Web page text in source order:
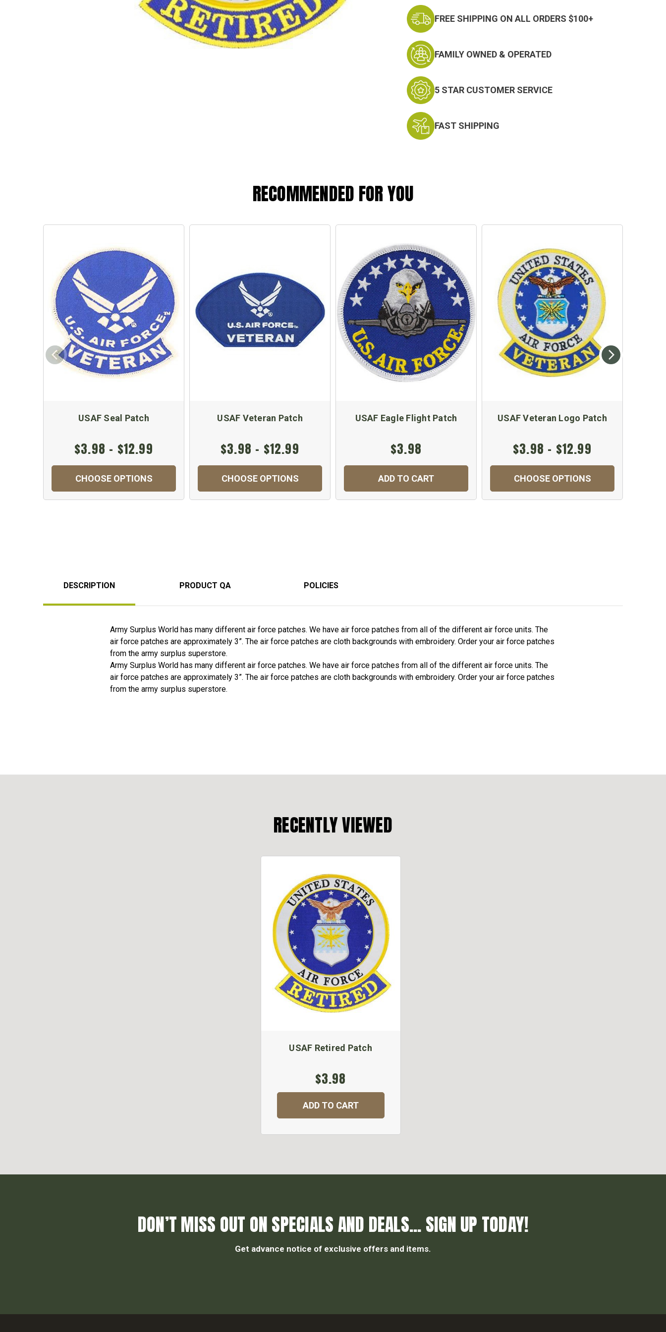
FREE SHIPPING ON ALL ORDERS $100+
FAMILY OWNED & OPERATED
5 STAR CUSTOMER SERVICE
FAST SHIPPING
RECOMMENDED FOR YOU
USAF Seal Patch
$3.98 - $12.99
CHOOSE OPTIONS
USAF Veteran Patch
$3.98 - $12.99
CHOOSE OPTIONS
USAF Eagle Flight Patch
$3.98
ADD TO CART
USAF Veteran Logo Patch
$3.98 - $12.99
CHOOSE OPTIONS
DESCRIPTION PRODUCT QA POLICIES
Army Surplus World has many different air force patches. We have air force patches from all of the different air force units. The
air force patches are approximately 3”. The air force patches are cloth backgrounds with embroidery. Order your air force patches
from the army surplus superstore.
Army Surplus World has many different air force patches. We have air force patches from all of the different air force units. The
air force patches are approximately 3”. The air force patches are cloth backgrounds with embroidery. Order your air force patches
from the army surplus superstore.
RECENTLY VIEWED
USAF Retired Patch
$3.98
ADD TO CART
DON’T MISS OUT ON SPECIALS AND DEALS... SIGN UP TODAY!
Get advance notice of exclusive offers and items.